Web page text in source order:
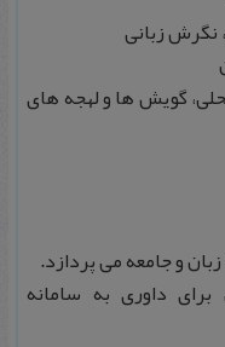
نگرش زبانی
گویش‌ ها و لهجه‌ های
و جامعه می‌ پردازد.
برای داوری به سامانه